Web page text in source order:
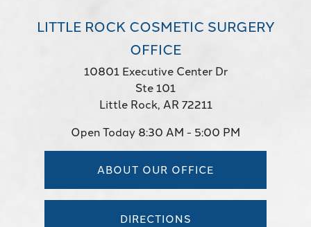
LITTLE ROCK COSMETIC SURGERY
OFFICE
10801 Executive Center Dr
Ste 101
Little Rock, AR 72211
Open Today 8:30 AM - 5:00 PM
ABOUT OUR OFFICE
DIRECTIONS